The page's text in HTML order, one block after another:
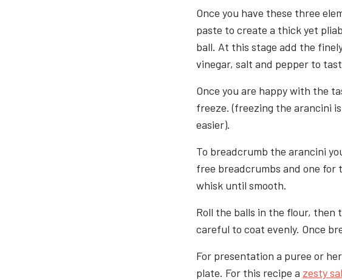
Once you have these three
paste to create a thick yet
ball. At this stage add the
vinegar, salt and pepper to
Once you are happy with the
freeze. (freezing the arancini
easier).
To breadcrumb the arancini
free breadcrumbs and one for
whisk until smooth.
Roll the balls in the flour, then
careful to coat evenly. Once
For presentation a puree or
plate. For this recipe a zesty